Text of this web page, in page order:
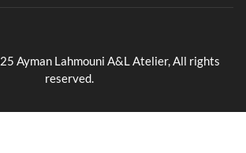
Ayman Lahmouni A&L Atelier, All rights
reserved.